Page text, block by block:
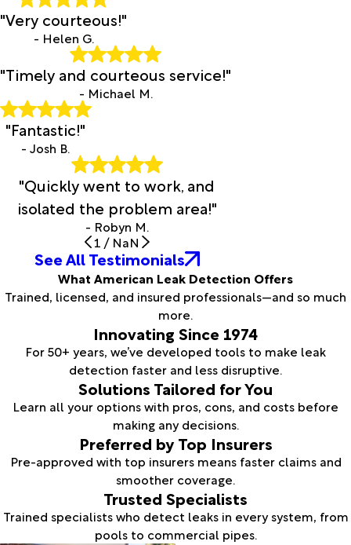
"Very courteous!"
- Helen G.
"Timely and courteous service!"
- Michael M.
"Fantastic!"
- Josh B.
"Quickly went to work, and
isolated the problem area!"
- Robyn M.
1 / NaN
See All Testimonials
What American Leak Detection Offers
Trained, licensed, and insured professionals—and so much
more.
Innovating Since 1974
For 50+ years, we’ve developed tools to make leak
detection faster and less disruptive.
Solutions Tailored for You
Learn all your options with pros, cons, and costs before
making any decisions.
Preferred by Top Insurers
Pre-approved with top insurers means faster claims and
smoother coverage.
Trusted Specialists
Trained specialists who detect leaks in every system, from
pools to commercial pipes.